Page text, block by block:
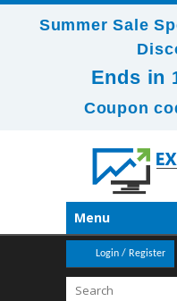
Summer Sale
Ends in
Coupon
Menu
Login / Register